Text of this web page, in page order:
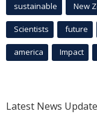
sustainable New
Scientists future
america Impact
Latest News